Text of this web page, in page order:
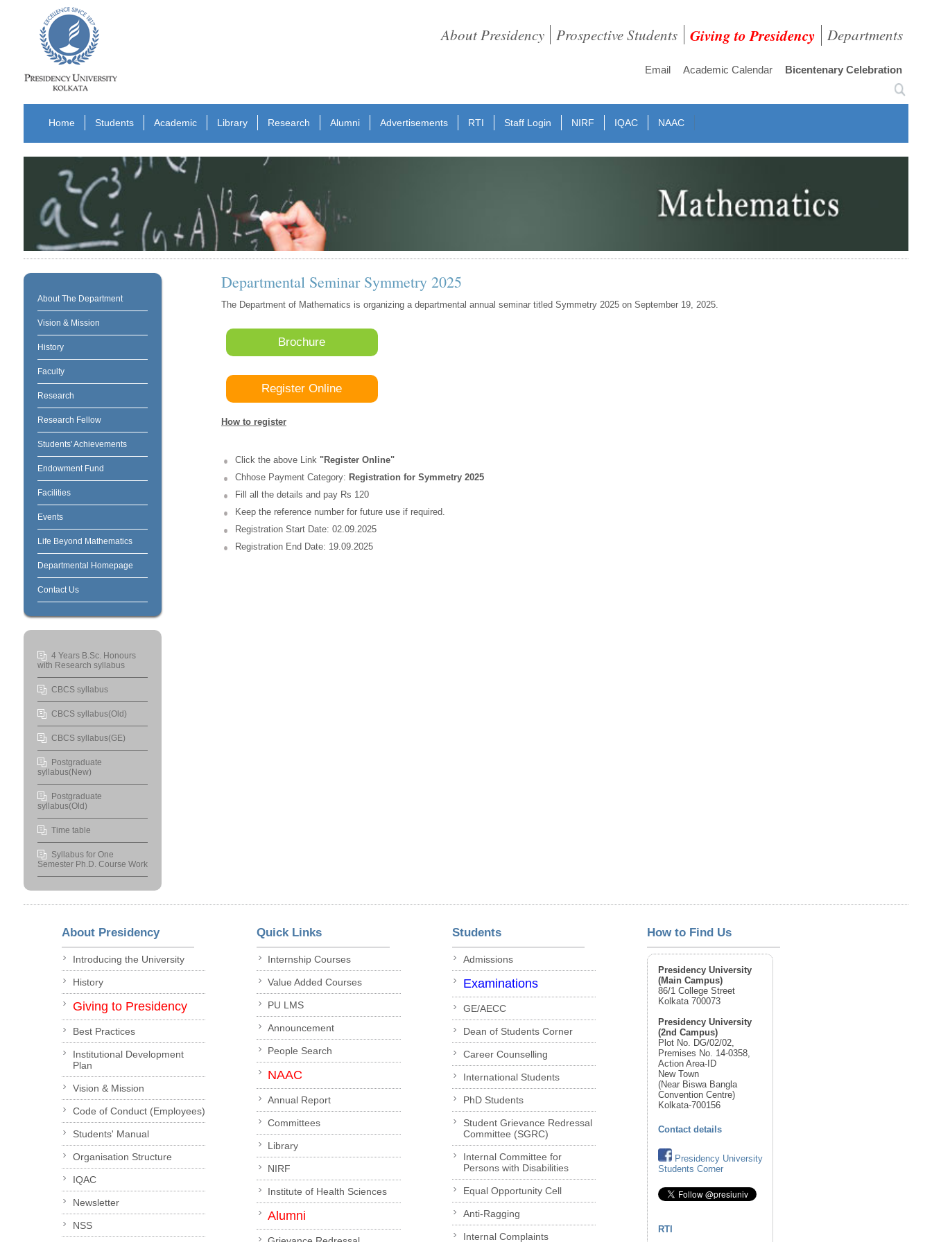
About Presidency Prospective Students Giving to Presidency Departments
Email Academic Calendar Bicentenary Celebration
Home Students Academic Library Research Alumni Advertisements RTI Staff Login NIRF IQAC NAAC
About The Department
Vision & Mission
History
Faculty
Research
Research Fellow
Students' Achievements
Endowment Fund
Facilities
Events
Life Beyond Mathematics
Departmental Homepage
Contact Us
4 Years B.Sc. Honours
with Research syllabus
CBCS syllabus
CBCS syllabus(Old)
CBCS syllabus(GE)
Postgraduate
syllabus(New)
Postgraduate
syllabus(Old)
Time table
Syllabus for One
Semester Ph.D. Course Work
Departmental Seminar Symmetry 2025
The Department of Mathematics is organizing a departmental annual seminar titled Symmetry 2025 on September 19, 2025.
Brochure
Register Online
How to register
Click the above Link "Register Online"
Chhose Payment Category: Registration for Symmetry 2025
Fill all the details and pay Rs 120
Keep the reference number for future use if required.
Registration Start Date: 02.09.2025
Registration End Date: 19.09.2025
About Presidency
Introducing the University
History
Giving to Presidency
Best Practices
Institutional Development
Plan
Vision & Mission
Code of Conduct (Employees)
Students' Manual
Organisation Structure
IQAC
Newsletter
NSS
Quick Links
Internship Courses
Value Added Courses
PU LMS
Announcement
People Search
NAAC
Annual Report
Committees
Library
NIRF
Institute of Health Sciences
Alumni
Students
Admissions
Examinations
GE/AECC
Dean of Students Corner
Career Counselling
International Students
PhD Students
Student Grievance Redressal
Committee (SGRC)
Internal Committee for
Persons with Disabilities
Equal Opportunity Cell
Anti-Ragging
Internal Complaints
How to Find Us
Presidency University
(Main Campus)
86/1 College Street
Kolkata 700073
Presidency University
(2nd Campus)
Plot No. DG/02/02,
Premises No. 14-0358,
Action Area-ID
New Town
(Near Biswa Bangla
Convention Centre)
Kolkata-700156
Contact details
Presidency University
Students Corner
RTI